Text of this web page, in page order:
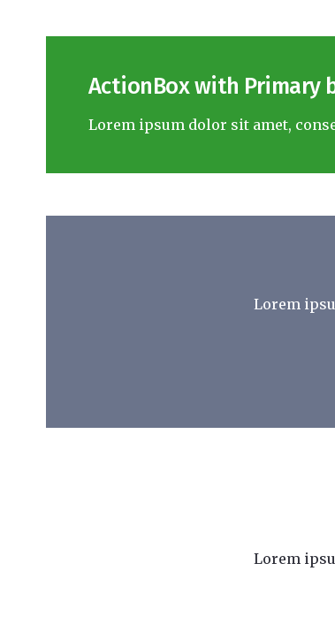
ActionBox with Primary
Lorem ipsum dolor sit amet,
Lorem
Lorem